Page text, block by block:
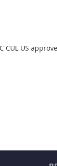
CUL US